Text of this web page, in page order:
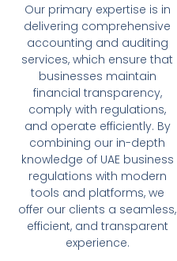
Our primary expertise is in
delivering comprehensive
accounting and auditing
services, which ensure that
businesses maintain
financial transparency,
comply with regulations,
and operate efficiently. By
combining our in-depth
knowledge of UAE business
regulations with modern
tools and platforms, we
offer our clients a seamless,
efficient, and transparent
experience.